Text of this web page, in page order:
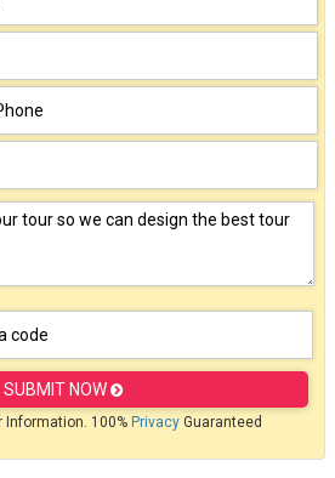
SUBMIT NOW
Information. 100% Privacy Guaranteed